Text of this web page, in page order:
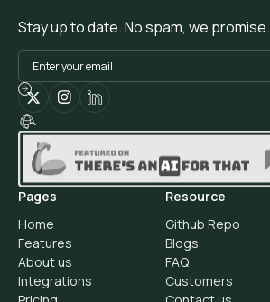
Stay up to date. No spam, we promise.
Pages
Home
Features
About us
Integrations
Resource
Github Repo
Blogs
FAQ
Customers